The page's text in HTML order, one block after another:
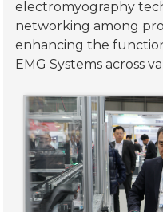
electromyography
networking among
enhancing the
EMG Systems across